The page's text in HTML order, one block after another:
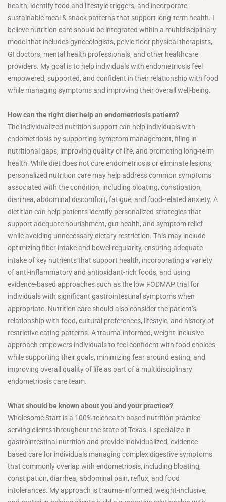
health, identify food and lifestyle triggers, and incorporate
sustainable meal & snack patterns that support long-term health. I
believe nutrition care should be integrated within a multidisciplinary
model that includes gynecologists, pelvic floor physical therapists,
GI doctors, mental health professionals, and other healthcare
providers. My goal is to help individuals with endometriosis feel
empowered, supported, and confident in their relationship with food
while managing symptoms and improving their overall well-being.
How can the right diet help an endometriosis patient?
The individualized nutrition support can help individuals with
endometriosis by supporting symptom management, filing in
nutritional gaps, improving quality of life, and promoting long-term
health. While diet does not cure endometriosis or eliminate lesions,
personalized nutrition care may help address common symptoms
associated with the condition, including bloating, constipation,
diarrhea, abdominal discomfort, fatigue, and food-related anxiety. A
dietitian can help patients identify personalized strategies that
support adequate nourishment, gut health, and symptom relief
while avoiding unnecessary dietary restriction. This may include
optimizing fiber intake and bowel regularity, ensuring adequate
intake of key nutrients that support health, incorporating a variety
of anti-inflammatory and antioxidant-rich foods, and using
evidence-based approaches such as the low FODMAP trial for
individuals with significant gastrointestinal symptoms when
appropriate. Nutrition care should also consider the patient’s
relationship with food, cultural preferences, lifestyle, and history of
restrictive eating patterns. A trauma-informed, weight-inclusive
approach empowers individuals to feel confident with food choices
while supporting their goals, minimizing fear around eating, and
improving overall quality of life as part of a multidisciplinary
endometriosis care team.
What should be known about you and your practice?
Wholesome Start is a 100% telehealth-based nutrition practice
serving clients throughout the state of Texas. I specialize in
gastrointestinal nutrition and provide individualized, evidence-
based care for individuals managing complex digestive symptoms
that commonly overlap with endometriosis, including bloating,
constipation, diarrhea, abdominal pain, reflux, and food
intolerances. My approach is trauma-informed, weight-inclusive,